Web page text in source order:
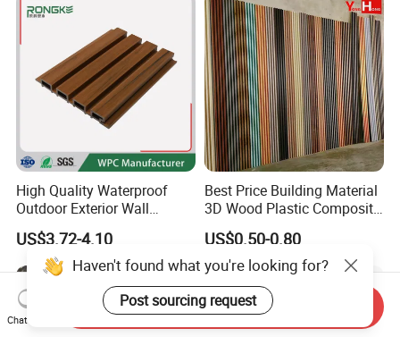
High Quality Waterproof
Outdoor Exterior Wall
Decorate 3D Wood Plastic
Composite WPC Wall Panel
US$3.72-4.10
Best Price Building Material
3D Wood Plastic Composite
Fluted Decorative Acoustic
Ceiling Interior/Exterior
PVC/WPC Wall Panel
US$0.50-0.80
Chat Now
Send Inquiry